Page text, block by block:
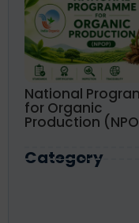
National
for Organic
Production
Category